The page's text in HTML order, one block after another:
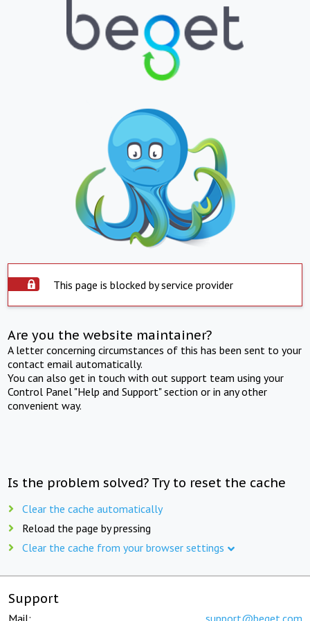
This page is blocked by service provider
Are you the website maintainer?
A letter concerning circumstances of this has been sent to your
contact email automatically.
You can also get in touch with out support team using your
Control Panel "Help and Support" section or in any other
convenient way.
Is the problem solved? Try to reset the cache
Clear the cache automatically
Reload the page by pressing
Clear the cache from your browser settings
Support
Mail: support@beget.com